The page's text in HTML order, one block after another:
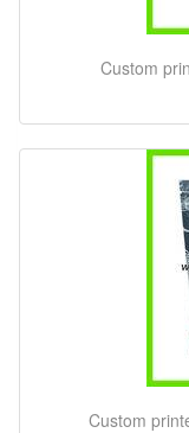
Custom
Custom